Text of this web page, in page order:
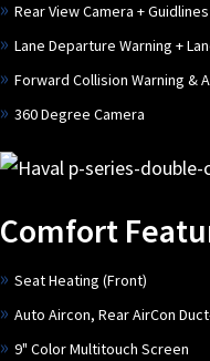
Rear View Camera + Guidlines
Lane Departure Warning +
Forward Collision Warning &
360 Degree Camera
Comfort
Seat Heating (Front)
Auto Aircon, Rear AirCon
9" Color Multitouch Screen